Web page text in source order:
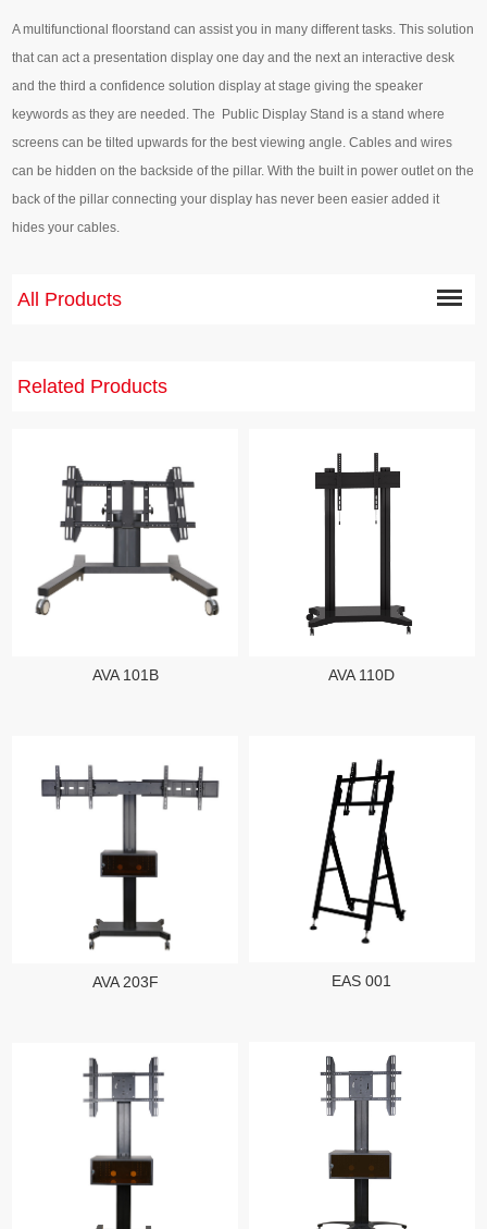
A multifunctional floorstand can assist you in many different tasks. This solution
that can act a presentation display one day and the next an interactive desk
and the third a confidence solution display at stage giving the speaker
keywords as they are needed. The Public Display Stand is a stand where
screens can be tilted upwards for the best viewing angle. Cables and wires
can be hidden on the backside of the pillar. With the built in power outlet on the
back of the pillar connecting your display has never been easier added it
hides your cables.
All Products
Related Products
AVA 101B
AVA 203F
AVA 110D
EAS 001